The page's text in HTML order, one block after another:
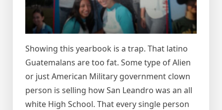
Showing this yearbook is a trap. That latino
Guatemalans are too fat. Some type of Alien
or just American Military government clown
person is selling how San Leandro was an all
white High School. That every single person